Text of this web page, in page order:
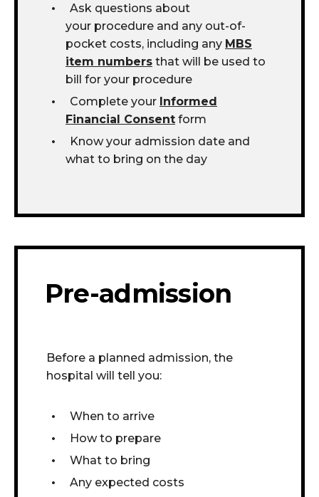
Ask questions about
your procedure and any out-of-
pocket costs, including any MBS
item numbers that will be used to
bill for your procedure
Complete your Informed
Financial Consent form
Know your admission date and
what to bring on the day
Pre-admission
Before a planned admission, the
hospital will tell you:
When to arrive
How to prepare
What to bring
Any expected costs